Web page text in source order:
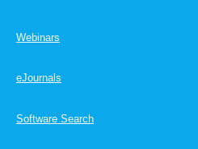
Webinars
eJournals
Software Search